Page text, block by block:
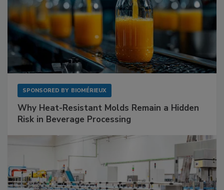
SPONSORED BY BIOMÉRIEUX
Why Heat-Resistant Molds Remain a Hidden
Risk in Beverage Processing